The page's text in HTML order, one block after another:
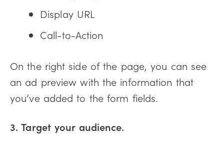
Display URL
Call-to-Action
On the right side of the page, you can see
an ad preview with the information that
you’ve added to the form fields.
3. Target your audience.